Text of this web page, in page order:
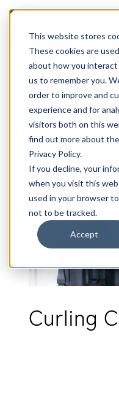
This website stores
These cookies are
about how you
us to remember you.
order to improve and
experience and for
visitors both on this
find out more about
Privacy Policy.
If you decline, your
when you visit this
used in your browser
not to be tracked.
Accept
Curling